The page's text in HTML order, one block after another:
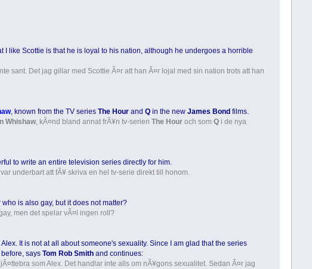
like Scottie is that he is loyal to his nation, although he undergoes a horrible
sant. Det jag gillar med Scottie Ã¤r att han Ã¤r lojal med sin nation trots att han
, known from the TV seriesThe Hour andQ in the newJames Bond films.
Whishaw, kÃ¤nd bland annat frÃ¥n tv-serienThe Hour och somQ i de nya
to write an entire television series directly for him.
underbart att fÃ¥ skriva en hel tv-serie direkt till honom.
is also gay, but it does not matter?
men det spelar vÃ¤l ingen roll?
It is not at all about someone's sexuality. Since I am glad that the series
before, saysTom Rob Smith and continues:
som Alex. Det handlar inte alls om nÃ¥gons sexualitet. Sedan Ã¤r jag